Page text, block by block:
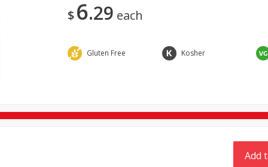
Care Pets Seasonal
$6 29 each
Gluten Free Kosher
Add